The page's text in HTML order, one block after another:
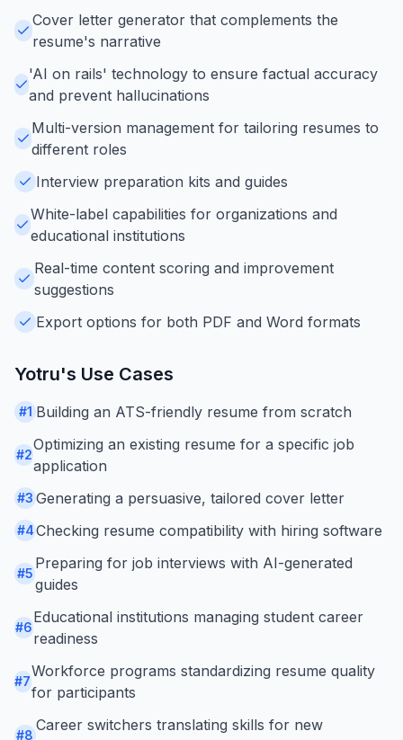
Cover letter generator that complements the
resume's narrative
'AI on rails' technology to ensure factual accuracy
and prevent hallucinations
Multi-version management for tailoring resumes to
different roles
Interview preparation kits and guides
White-label capabilities for organizations and
educational institutions
Real-time content scoring and improvement
suggestions
Export options for both PDF and Word formats
Yotru's Use Cases
#1 Building an ATS-friendly resume from scratch
#2
Optimizing an existing resume for a specific job
application
#3 Generating a persuasive, tailored cover letter
#4Checking resume compatibility with hiring software
#5
Preparing for job interviews with AI-generated
guides
#6
Educational institutions managing student career
readiness
#7
Workforce programs standardizing resume quality
for participants
#8
Career switchers translating skills for new